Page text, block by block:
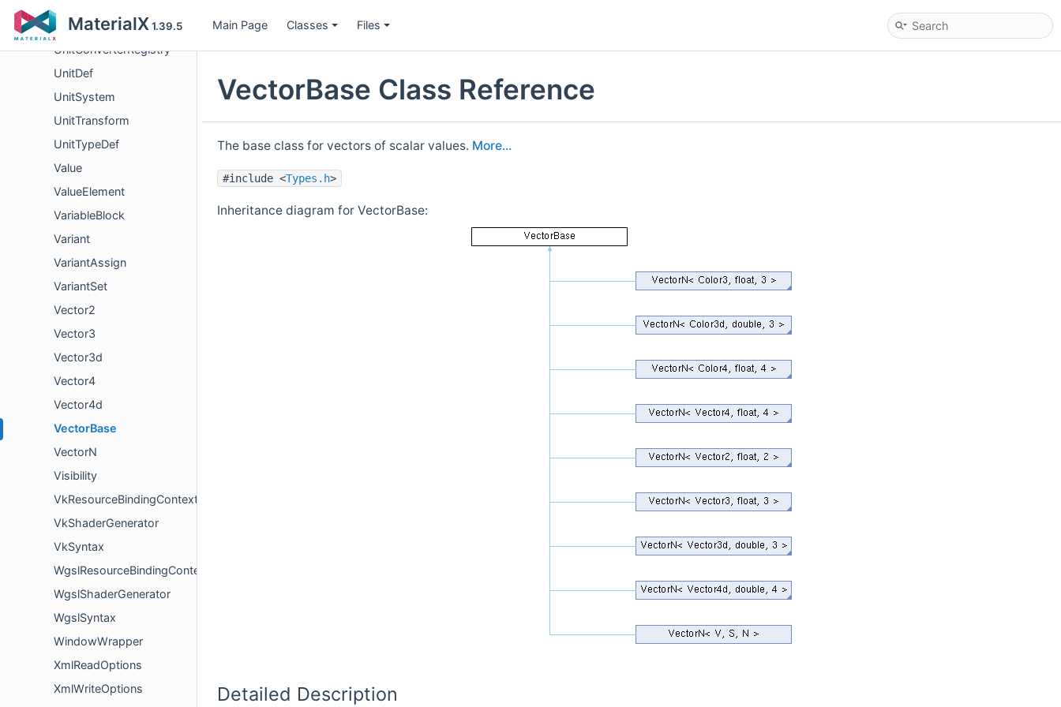
MaterialX 1.39.5 Main Page Classes Files
UnitConverter
UnitConverterRegistry
UnitDef
UnitSystem
UnitTransform
UnitTypeDef
Value
ValueElement
VariableBlock
Variant
VariantAssign
VariantSet
Vector2
Vector3
Vector3d
Vector4
Vector4d
VectorBase
VectorN
Visibility
VkResourceBindingContext
VkShaderGenerator
VkSyntax
WgslResourceBindingContext
WgslShaderGenerator
WgslSyntax
WindowWrapper
XmlReadOptions
XmlWriteOptions
VectorBase Class Reference
The base class for vectors of scalar values. More...
#include <Types.h>
Inheritance diagram for VectorBase:
Detailed Description